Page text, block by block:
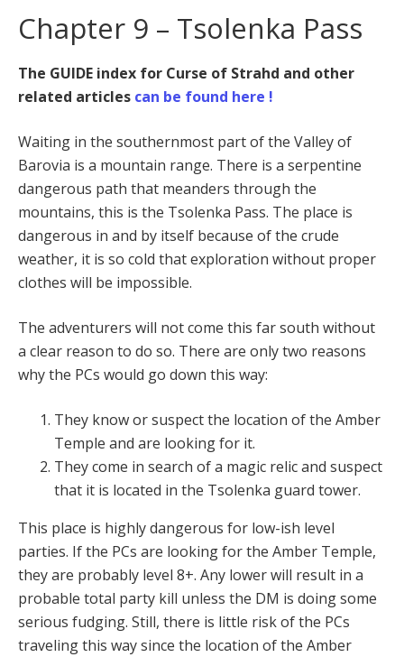
Chapter 9 – Tsolenka Pass
The GUIDE index for Curse of Strahd and other
related articles can be found here !
Waiting in the southernmost part of the Valley of
Barovia is a mountain range. There is a serpentine
dangerous path that meanders through the
mountains, this is the Tsolenka Pass. The place is
dangerous in and by itself because of the crude
weather, it is so cold that exploration without proper
clothes will be impossible.
The adventurers will not come this far south without
a clear reason to do so. There are only two reasons
why the PCs would go down this way:
They know or suspect the location of the Amber
Temple and are looking for it.
They come in search of a magic relic and suspect
that it is located in the Tsolenka guard tower.
This place is highly dangerous for low-ish level
parties. If the PCs are looking for the Amber Temple,
they are probably level 8+. Any lower will result in a
probable total party kill unless the DM is doing some
serious fudging. Still, there is little risk of the PCs
traveling this way since the location of the Amber